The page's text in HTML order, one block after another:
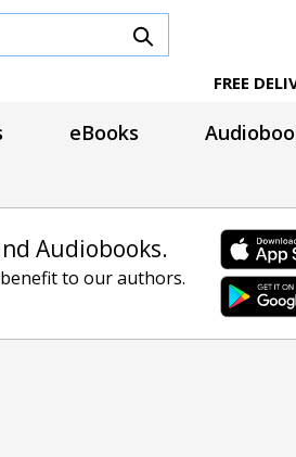
FREE
eBooks
Audiobooks.
to our authors.